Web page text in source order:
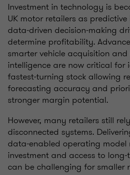
Investment in technology is
UK motor retailers as
data‑driven decision‑making
determine profitability.
smarter vehicle acquisition and
intelligence are now critical for
fastest‑turning stock allowing
forecasting accuracy and
stronger margin potential.
However, many retailers still
disconnected systems.
data‑enabled operating
investment and access to
can be challenging for smaller